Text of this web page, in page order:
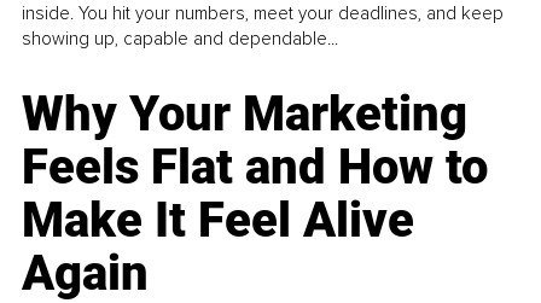
inside. You hit your numbers, meet your deadlines, and keep
showing up, capable and dependable...
Why Your Marketing
Feels Flat and How to
Make It Feel Alive
Again